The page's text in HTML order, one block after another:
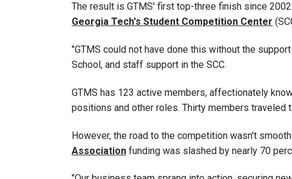
The result is GTMS' first top-three finish since
Georgia Tech's Student Competition Center
"GTMS could not have done this without the
School, and staff support in the SCC.
GTMS has 123 active members, affectionately
positions and other roles. Thirty members traveled
However, the road to the competition wasn't
Association funding was slashed by nearly 70